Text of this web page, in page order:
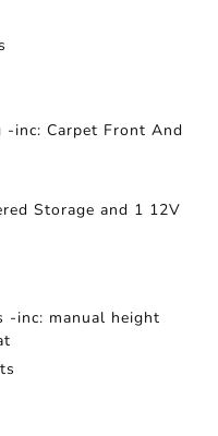
inc: Carpet Front And
Storage and 1 12V
-inc: manual height